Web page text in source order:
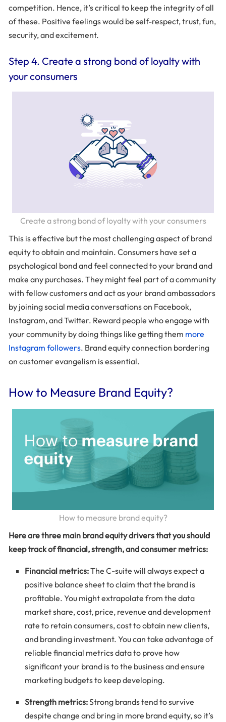
competition. Hence, it’s critical to keep the integrity of all
of these. Positive feelings would be self-respect, trust, fun,
security, and excitement.
Step 4. Create a strong bond of loyalty with
your consumers
Create a strong bond of loyalty with your consumers
This is effective but the most challenging aspect of brand
equity to obtain and maintain. Consumers have set a
psychological bond and feel connected to your brand and
make any purchases. They might feel part of a community
with fellow customers and act as your brand ambassadors
by joining social media conversations on Facebook,
Instagram, and Twitter. Reward people who engage with
your community by doing things like getting them more
Instagram followers. Brand equity connection bordering
on customer evangelism is essential.
How to Measure Brand Equity?
How to measure brand equity?
Here are three main brand equity drivers that you should
keep track of financial, strength, and consumer metrics:
Financial metrics:The C-suite will always expect a
positive balance sheet to claim that the brand is
profitable. You might extrapolate from the data
market share, cost, price, revenue and development
rate to retain consumers, cost to obtain new clients,
and branding investment. You can take advantage of
reliable financial metrics data to prove how
significant your brand is to the business and ensure
marketing budgets to keep developing.
Strength metrics:Strong brands tend to survive
despite change and bring in more brand equity, so it’s